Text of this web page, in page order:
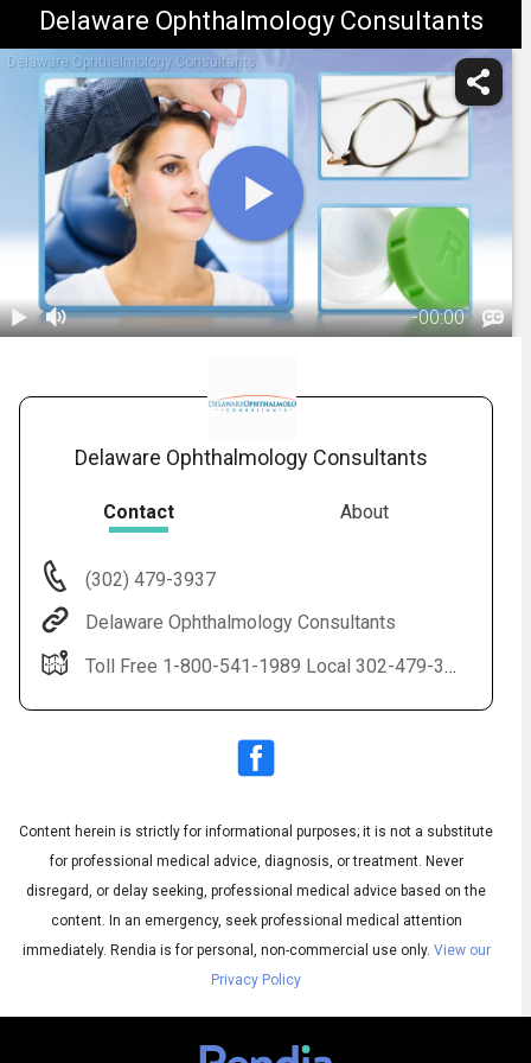
Delaware Ophthalmology Consultants
Delaware Ophthalmology Consultants
-00:00
Subtitles
◀Audio
English
Delaware Ophthalmology Consultants
Contact About
(302) 479-3937
Delaware Ophthalmology Consultants
Toll Free 1-800-541-1989 Local 302-479-3937(EYES) LASIK 1-888-59-LASIK
Content herein is strictly for informational purposes; it is not a substitute
for professional medical advice, diagnosis, or treatment. Never
disregard, or delay seeking, professional medical advice based on the
content. In an emergency, seek professional medical attention
immediately. Rendia is for personal, non-commercial use only. View our
Privacy Policy